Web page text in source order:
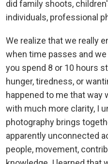
did family shoots,
individuals, professional
We realize that we really
when time passes and
you spend 8 or 10 hours
hunger, tiredness, or
happened to me that way
with much more clarity, I
photography brings
apparently unconnected
people, movement,